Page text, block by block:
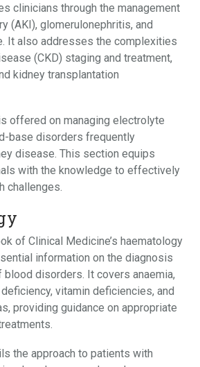
clinicians through the management
(AKI), glomerulonephritis, and
It also addresses the complexities
(CKD) staging and treatment,
kidney transplantation
offered on managing electrolyte
base disorders frequently
disease. This section equips
with the knowledge to effectively
challenges.
of Clinical Medicine’s haematology
information on the diagnosis
blood disorders. It covers anaemia,
vitamin deficiencies, and
providing guidance on appropriate
the approach to patients with